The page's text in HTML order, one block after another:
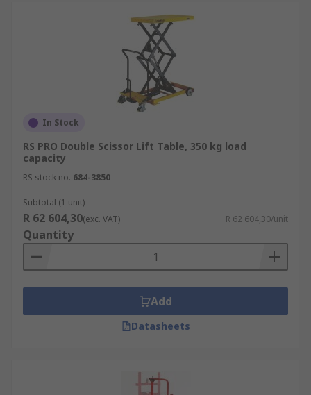
In Stock
RS PRO Double Scissor Lift Table, 350 kg load
capacity
RS stock no. 684-3850
Subtotal (1 unit)
R 62 604,30(exc. VAT) R 62 604,30/unit
Quantity
Add
Datasheets